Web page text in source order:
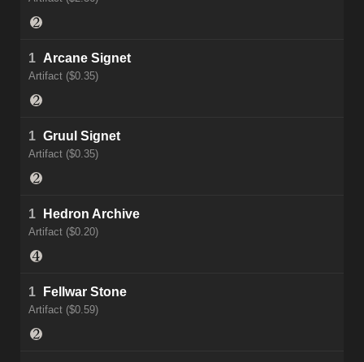
1 Arcane Signet
Artifact ($0.35)
1 Gruul Signet
Artifact ($0.35)
1 Hedron Archive
Artifact ($0.20)
1 Fellwar Stone
Artifact ($0.59)